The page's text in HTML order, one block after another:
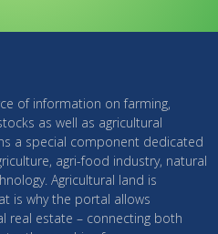
of information on farming,
as well as agricultural
a special component dedicated
agri-food industry, natural
Agricultural land is
is why the portal allows
real estate – connecting both